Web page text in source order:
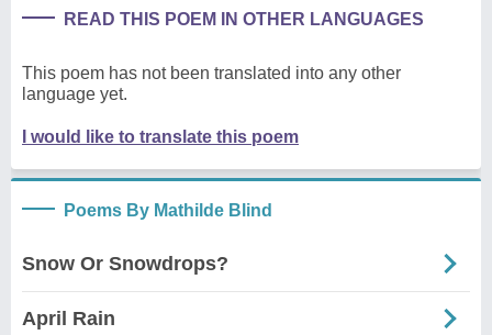
READ THIS POEM IN OTHER LANGUAGES
This poem has not been translated into any other
language yet.
I would like to translate this poem
Poems By Mathilde Blind
Snow Or Snowdrops?
April Rain